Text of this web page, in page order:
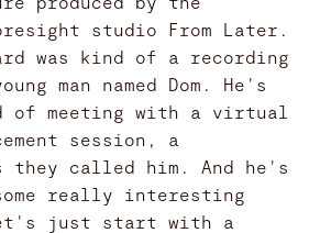
studio From Later.
was kind of a recording
man named Dom. He's
of meeting with a virtual
session, a
called him. And he's
really interesting
just start with a